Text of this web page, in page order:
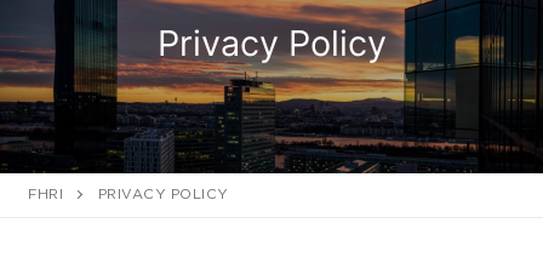
Privacy Policy
FHRI PRIVACY POLICY